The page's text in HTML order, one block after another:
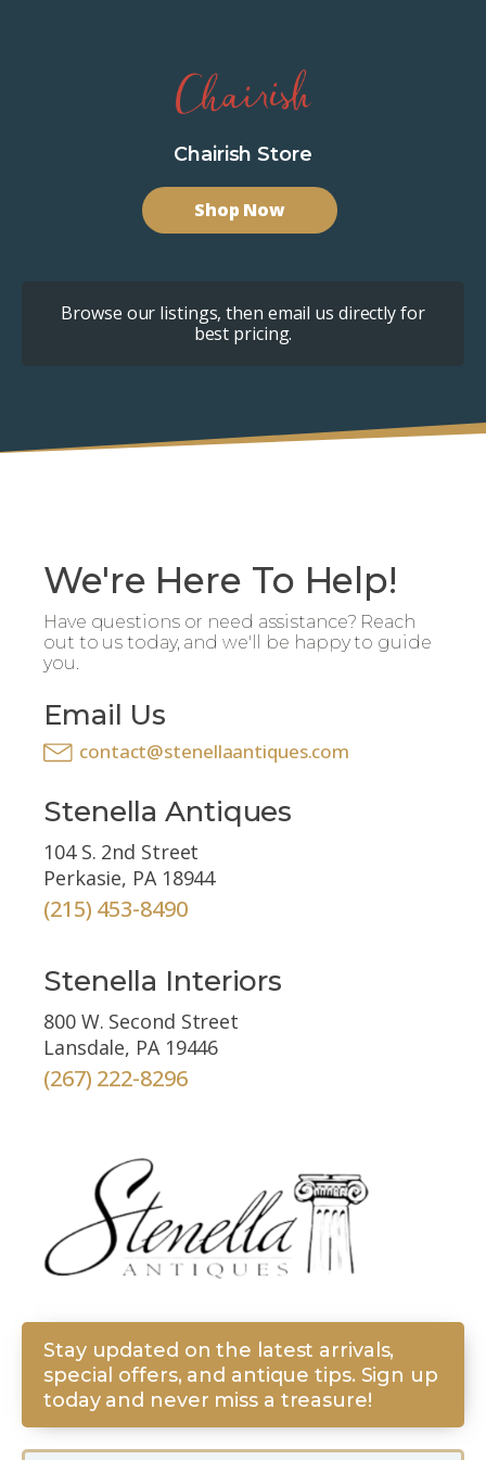
Chairish Store
Shop Now
Browse our listings, then email us directly for
best pricing.
We're Here To Help!
Have questions or need assistance? Reach
out to us today, and we'll be happy to guide
you.
Email Us
contact@stenellaantiques.com
Stenella Antiques
104 S. 2nd Street
Perkasie, PA 18944
(215) 453-8490
Stenella Interiors
800 W. Second Street
Lansdale, PA 19446
(267) 222-8296
Stay updated on the latest arrivals,
special offers, and antique tips. Sign up
today and never miss a treasure!